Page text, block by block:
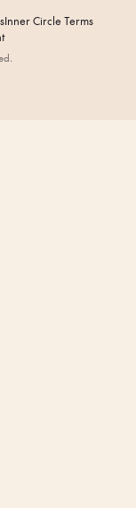
Inner Circle Terms